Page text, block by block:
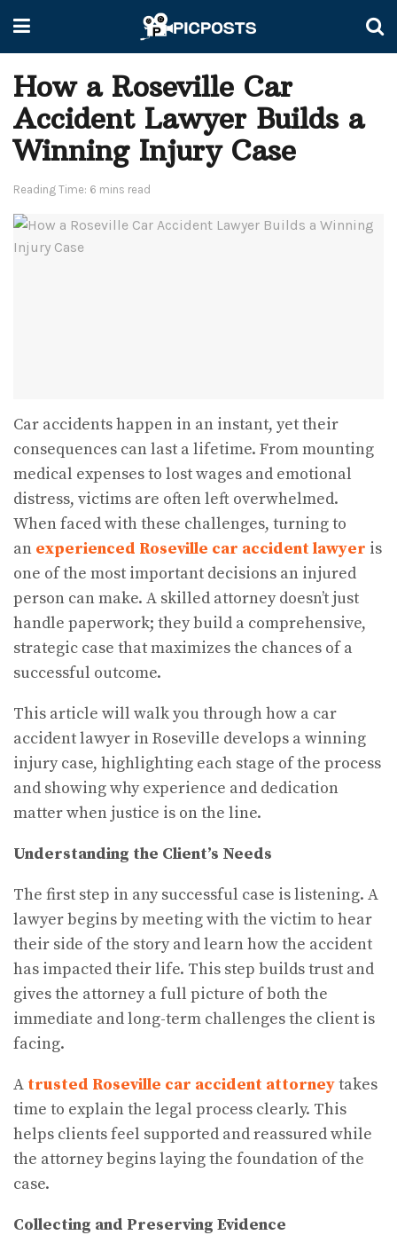
How a Roseville Car
Accident Lawyer Builds a
Winning Injury Case
Reading Time: 6 mins read
Car accidents happen in an instant, yet their
consequences can last a lifetime. From mounting
medical expenses to lost wages and emotional
distress, victims are often left overwhelmed.
When faced with these challenges, turning to
an experienced Roseville car accident lawyer is
one of the most important decisions an injured
person can make. A skilled attorney doesn’t just
handle paperwork; they build a comprehensive,
strategic case that maximizes the chances of a
successful outcome.
This article will walk you through how a car
accident lawyer in Roseville develops a winning
injury case, highlighting each stage of the process
and showing why experience and dedication
matter when justice is on the line.
Understanding the Client’s Needs
The first step in any successful case is listening. A
lawyer begins by meeting with the victim to hear
their side of the story and learn how the accident
has impacted their life. This step builds trust and
gives the attorney a full picture of both the
immediate and long-term challenges the client is
facing.
A trusted Roseville car accident attorneytakes
time to explain the legal process clearly. This
helps clients feel supported and reassured while
the attorney begins laying the foundation of the
case.
Collecting and Preserving Evidence